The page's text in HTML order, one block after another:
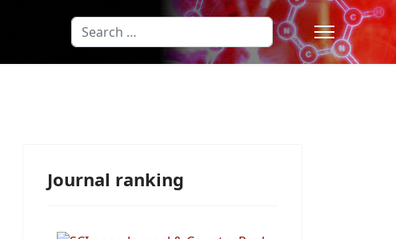
Search
Type 2 or more characters for
Journal ranking